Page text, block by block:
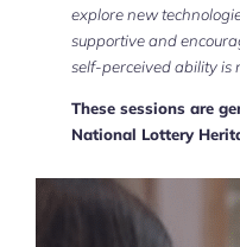
explore new
supportive and
self-perceived ability is
These sessions are
National Lottery